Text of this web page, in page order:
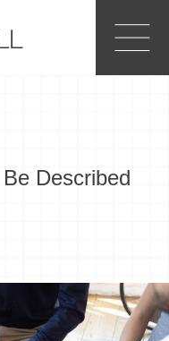
Described